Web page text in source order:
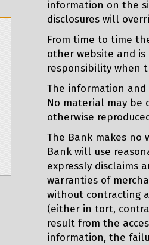
information on the
disclosures will
From time to time
other website and
responsibility when
The information
No material may be
otherwise
The Bank makes no
Bank will use
expressly disclaims
warranties of
without contracting
(either in tort,
result from the
information, the